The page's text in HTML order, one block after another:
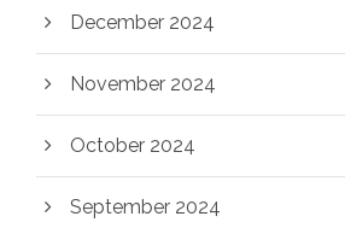
December 2024
November 2024
October 2024
September 2024